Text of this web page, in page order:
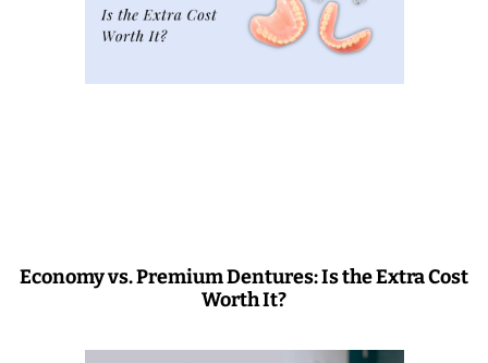
Economy vs. Premium Dentures: Is the Extra Cost
Worth It?